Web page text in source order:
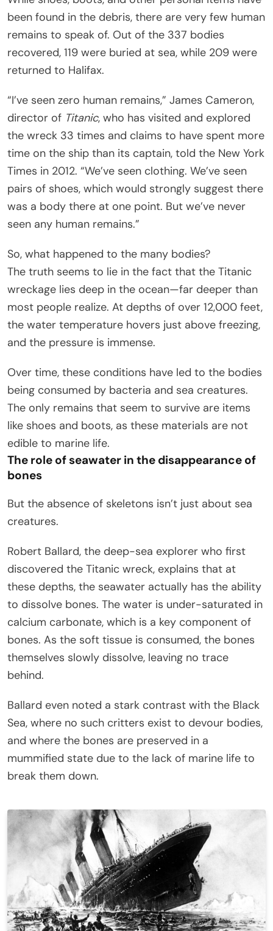
been found in the debris, there are very few human
remains to speak of. Out of the 337 bodies
recovered, 119 were buried at sea, while 209 were
returned to Halifax.
“I’ve seen zero human remains,” James Cameron,
director of Titanic, who has visited and explored
the wreck 33 times and claims to have spent more
time on the ship than its captain, told the New York
Times in 2012. “We’ve seen clothing. We’ve seen
pairs of shoes, which would strongly suggest there
was a body there at one point. But we’ve never
seen any human remains.”
So, what happened to the many bodies?
The truth seems to lie in the fact that the Titanic
wreckage lies deep in the ocean—far deeper than
most people realize. At depths of over 12,000 feet,
the water temperature hovers just above freezing,
and the pressure is immense.
Over time, these conditions have led to the bodies
being consumed by bacteria and sea creatures.
The only remains that seem to survive are items
like shoes and boots, as these materials are not
edible to marine life.
The role of seawater in the disappearance of
bones
But the absence of skeletons isn’t just about sea
creatures.
Robert Ballard, the deep-sea explorer who first
discovered the Titanic wreck, explains that at
these depths, the seawater actually has the ability
to dissolve bones. The water is under-saturated in
calcium carbonate, which is a key component of
bones. As the soft tissue is consumed, the bones
themselves slowly dissolve, leaving no trace
behind.
Ballard even noted a stark contrast with the Black
Sea, where no such critters exist to devour bodies,
and where the bones are preserved in a
mummified state due to the lack of marine life to
break them down.